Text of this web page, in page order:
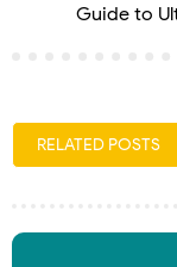
Guide to
RELATED POSTS